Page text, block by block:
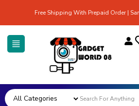
Free Shipping With Prepaid Order |